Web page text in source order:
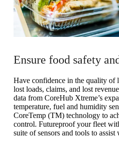
Ensure food safety
Have confidence in the quality of
lost loads, claims, and lost
data from CoreHub Xtreme’s
temperature, fuel and humidity
CoreTemp (TM) technology to
control. Futureproof your fleet
suite of sensors and tools to